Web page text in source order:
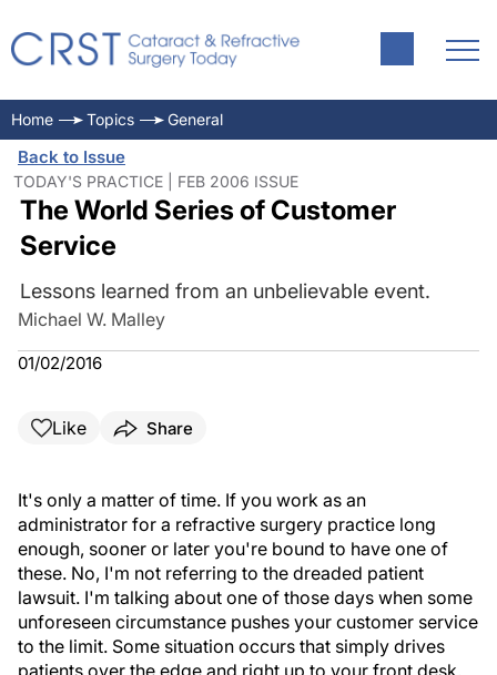
Home Topics General
Back to Issue
TODAY'S PRACTICE | FEB 2006 ISSUE
The World Series of Customer
Service
Lessons learned from an unbelievable event.
Michael W. Malley
01/02/2016
Like Share
It's only a matter of time. If you work as an
administrator for a refractive surgery practice long
enough, sooner or later you're bound to have one of
these. No, I'm not referring to the dreaded patient
lawsuit. I'm talking about one of those days when some
unforeseen circumstance pushes your customer service
to the limit. Some situation occurs that simply drives
patients over the edge and right up to your front desk,